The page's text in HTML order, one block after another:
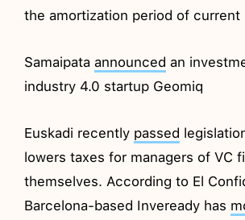
the amortization period of current
Samaipataannounced an
industry 4.0 startup Geomiq
Euskadi recently passed
lowers taxes for managers of VC
themselves. According to El
Barcelona-based Inveready has